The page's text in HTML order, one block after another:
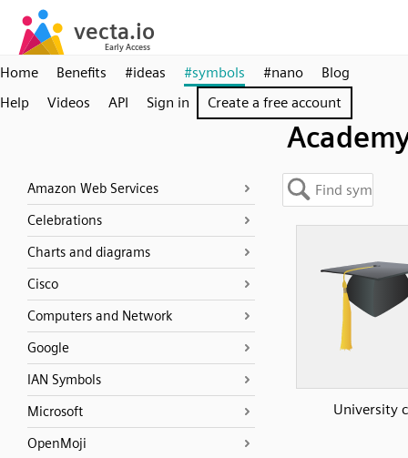
Home Benefits #ideas #symbols #nano
Blog
Help
Videos API Sign in Create a free account
Amazon Web Services
Celebrations
Charts and diagrams
Cisco
Computers and Network
Google
IAN Symbols
Microsoft
OpenMoji
University